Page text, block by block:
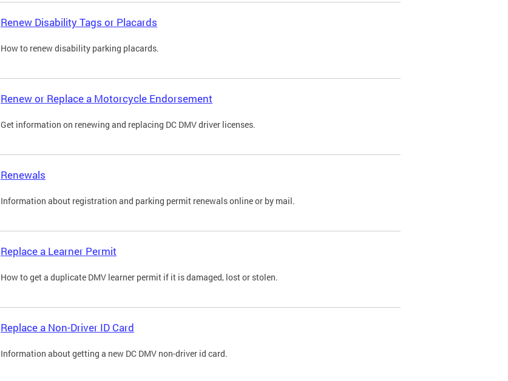
Renew Disability Tags or Placards
How to renew disability parking placards.
Renew or Replace a Motorcycle Endorsement
Get information on renewing and replacing DC DMV driver licenses.
Renewals
Information about registration and parking permit renewals online or by mail.
Replace a Learner Permit
How to get a duplicate DMV learner permit if it is damaged, lost or stolen.
Replace a Non-Driver ID Card
Information about getting a new DC DMV non-driver id card.